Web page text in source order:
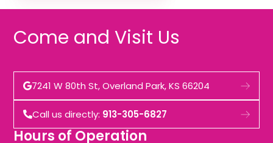
Come and Visit Us
7241 W 80th St, Overland Park, KS 66204
Call us directly: 913-305-6827
Hours of Operation